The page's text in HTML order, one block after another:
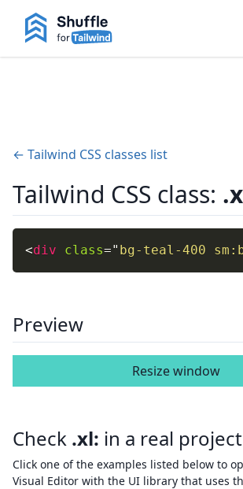
← Tailwind CSS classes list
Tailwind CSS class:
<div class=" bg-teal-400
Preview
Resize window
Check .xl: in a real project
Click one of the examples listed below to
Visual Editor with the UI library that uses